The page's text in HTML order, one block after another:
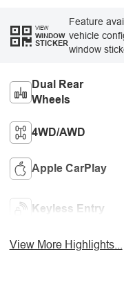
VIEW
WINDOW
STICKER
Feature
vehicle
window
Dual Rear
Wheels
4WD/AWD
Apple CarPlay
Keyless Entry
View More Highlights...